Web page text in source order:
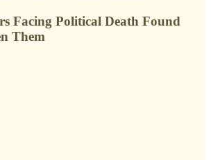
Facing Political Death Found
Them